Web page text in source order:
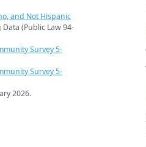
and Not Hispanic
(Public Law 94-
Survey 5-
Survey 5-
2026.